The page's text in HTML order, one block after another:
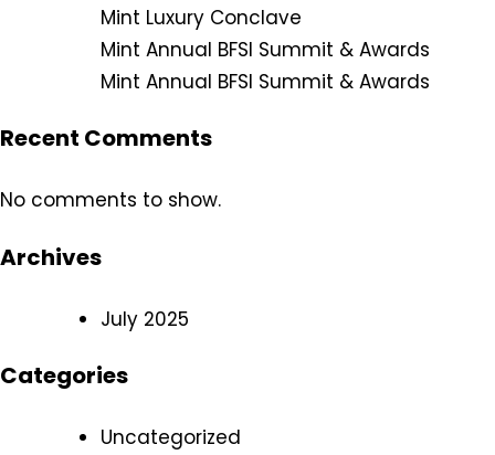
Mint Luxury Conclave
Mint Annual BFSI Summit & Awards
Mint Annual BFSI Summit & Awards
Recent Comments
No comments to show.
Archives
July 2025
Categories
Uncategorized